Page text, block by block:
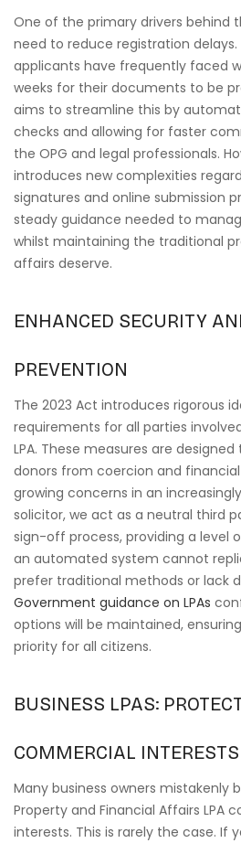
One of the primary drivers behind
need to reduce registration
applicants have frequently faced
weeks for their documents to be
aims to streamline this by
checks and allowing for faster
the OPG and legal professionals.
introduces new complexities
signatures and online submission
steady guidance needed to
whilst maintaining the traditional
affairs deserve.
ENHANCED SECURITY
PREVENTION
The 2023 Act introduces rigorous
requirements for all parties
LPA. These measures are
donors from coercion and
growing concerns in an
solicitor, we act as a neutral third
sign-off process, providing a level
an automated system cannot
prefer traditional methods or lack
Government guidance on LPAs
options will be maintained,
priority for all citizens.
BUSINESS LPAS:
COMMERCIAL INTERESTS
Many business owners mistakenly
Property and Financial Affairs LPA
interests. This is rarely the case. If